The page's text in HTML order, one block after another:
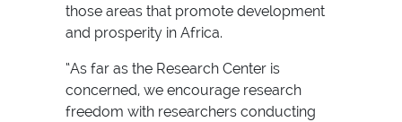
those areas that promote development
and prosperity in Africa.
“As far as the Research Center is
concerned, we encourage research
freedom with researchers conducting